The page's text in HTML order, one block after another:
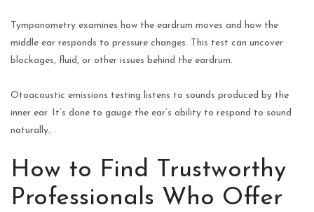
Tympanometry examines how the eardrum moves and how the
middle ear responds to pressure changes. This test can uncover
blockages, fluid, or other issues behind the eardrum.
Otoacoustic emissions testing listens to sounds produced by the
inner ear. It’s done to gauge the ear’s ability to respond to sound
naturally.
How to Find Trustworthy
Professionals Who Offer